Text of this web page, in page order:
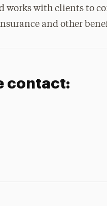
works with clients to
and other
contact: